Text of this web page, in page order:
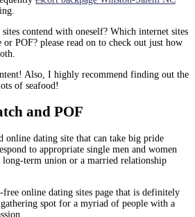
contend with oneself? Which internet sites
or POF? please read on to check out just how
Also, I highly recommend finding out the
of seafood!
and POF
online dating site that can take big pride
to appropriate single men and women
term union or a married relationship
free online dating sites page that is definitely
spot for a myriad of people with a